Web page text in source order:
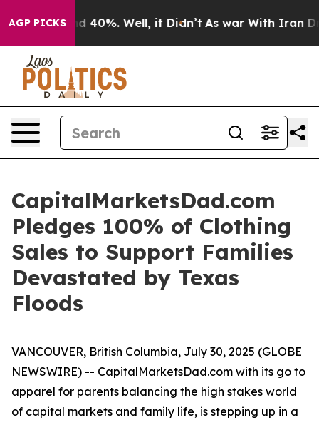
AGP PICKS
Around 40%. Well, it Didn’t As war With Iran
CapitalMarketsDad.com
Pledges 100% of Clothing
Sales to Support Families
Devastated by Texas
Floods
VANCOUVER, British Columbia, July 30, 2025 (GLOBE
NEWSWIRE) -- CapitalMarketsDad.com with its go to
apparel for parents balancing the high stakes world
of capital markets and family life, is stepping up in a